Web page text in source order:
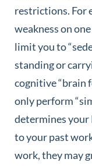
restrictions. For
weakness on
limit you to
standing or
cognitive “brain
only perform
determines your
to your past
work, they may